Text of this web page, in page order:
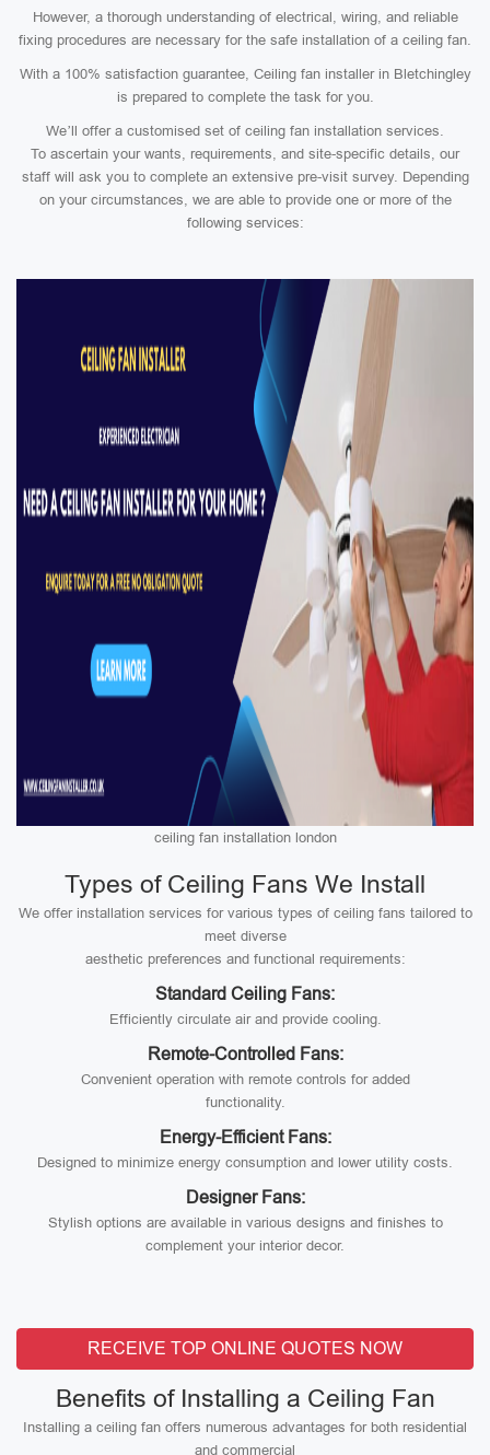
However, a thorough understanding of electrical, wiring, and reliable
fixing procedures are necessary for the safe installation of a ceiling fan.
With a 100% satisfaction guarantee, Ceiling fan installer in Bletchingley
is prepared to complete the task for you.
We’ll offer a customised set of ceiling fan installation services.
To ascertain your wants, requirements, and site-specific details, our
staff will ask you to complete an extensive pre-visit survey. Depending
on your circumstances, we are able to provide one or more of the
following services:
ceiling fan installation london
Types of Ceiling Fans We Install
We offer installation services for various types of ceiling fans tailored to
meet diverse
aesthetic preferences and functional requirements:
Standard Ceiling Fans:
Efficiently circulate air and provide cooling.
Remote-Controlled Fans:
Convenient operation with remote controls for added
functionality.
Energy-Efficient Fans:
Designed to minimize energy consumption and lower utility costs.
Designer Fans:
Stylish options are available in various designs and finishes to
complement your interior decor.
RECEIVE TOP ONLINE QUOTES NOW
Benefits of Installing a Ceiling Fan
Installing a ceiling fan offers numerous advantages for both residential
and commercial